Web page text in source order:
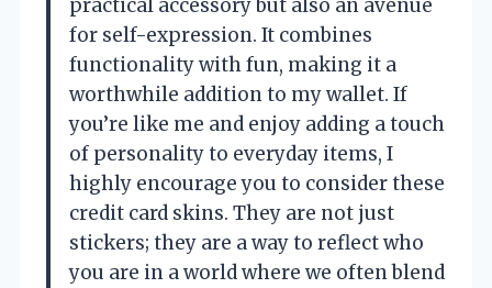
practical accessory but also an avenue
for self-expression. It combines
functionality with fun, making it a
worthwhile addition to my wallet. If
you’re like me and enjoy adding a touch
of personality to everyday items, I
highly encourage you to consider these
credit card skins. They are not just
stickers; they are a way to reflect who
you are in a world where we often blend